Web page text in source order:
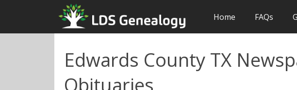
Home FAQs
Edwards County TX
Obituaries